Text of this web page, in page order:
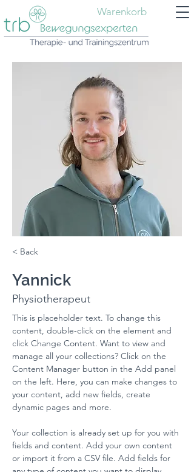
Warenkorb
< Back
Yannick
Physiotherapeut
This is placeholder text. To change this
content, double-click on the element and
click Change Content. Want to view and
manage all your collections? Click on the
Content Manager button in the Add panel
on the left. Here, you can make changes to
your content, add new fields, create
dynamic pages and more.
Your collection is already set up for you with
fields and content. Add your own content
or import it from a CSV file. Add fields for